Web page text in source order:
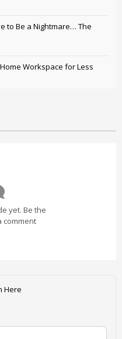
to Be a Nightmare… The
Workspace for Less
yet. Be the
comment
Here